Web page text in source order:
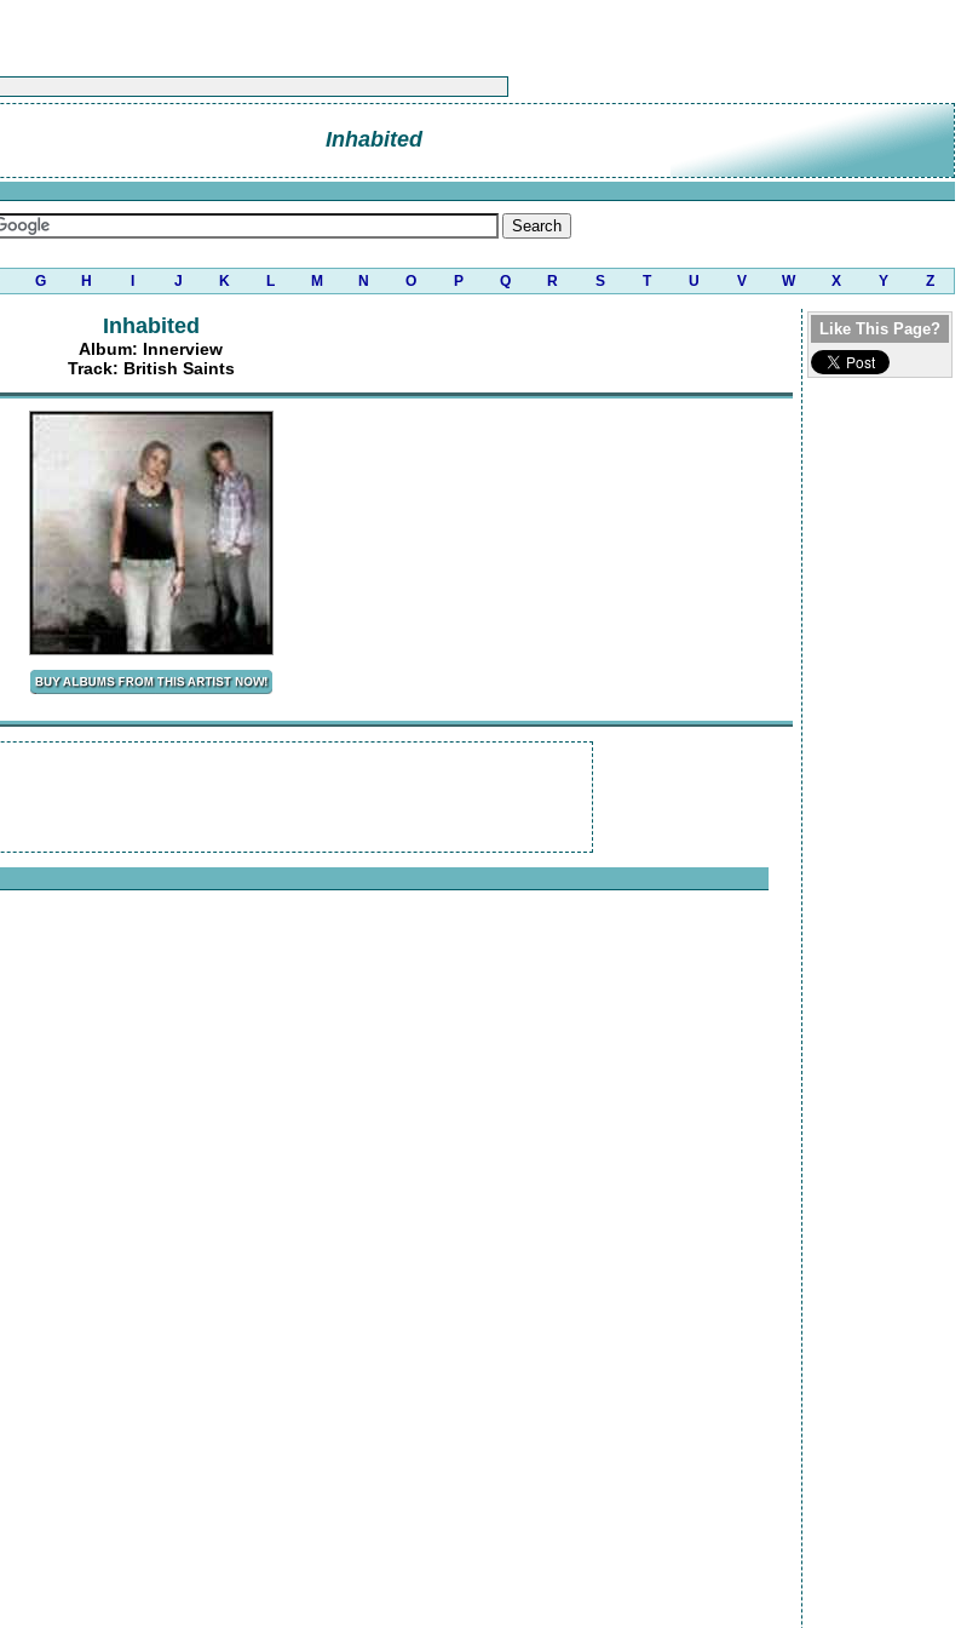
Inhabited
G H J K L M N O P Q R S T U V W X Y Z
Inhabited
Album: Innerview
Track: British Saints
Like This Page?